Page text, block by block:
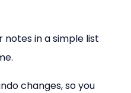
notes in a simple list
changes, so you